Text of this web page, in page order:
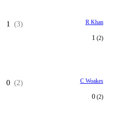
1 (3) R Khan
1 (2)
0 (2) C Woakes
0(2)